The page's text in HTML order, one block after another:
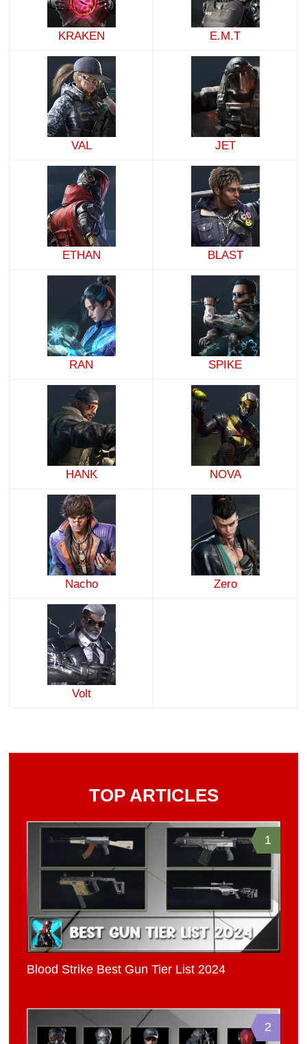
KRAKEN E.M.T
VAL JET
ETHAN BLAST
RAN SPIKE
HANK NOVA
Nacho Zero
Volt
TOP ARTICLES
1
Blood Strike Best Gun Tier List 2024
2